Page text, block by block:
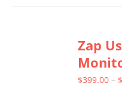
Zap
$399.00 –